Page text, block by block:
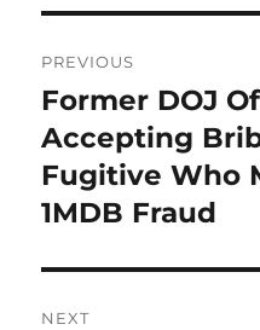
navigation
PREVIOUS
Previous
post:
Former DOJ
Accepting
Fugitive Who
1MDB Fraud
NEXT